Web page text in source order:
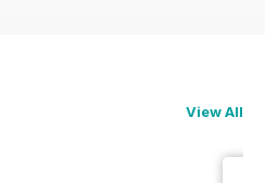
View All